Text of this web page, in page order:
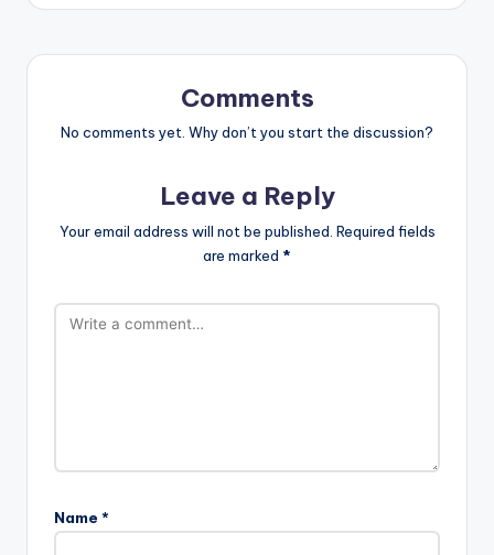
Comments
No comments yet. Why don’t you start the discussion?
Leave a Reply
Your email address will not be published. Required fields
are marked *
Name *